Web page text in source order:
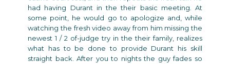
had having Durant in the their basic meeting. At
some point, he would go to apologize and, while
watching the fresh video away from him missing the
newest 1 / 2 of-judge try in the their family, realizes
what has to be done to provide Durant his skill
straight back. After you to nights the guy fades so